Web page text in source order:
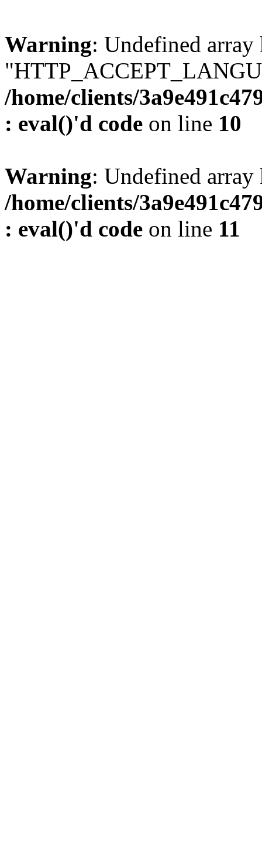
Warning: Undefined array
/home/clients/
: eval()'d code on line 10
Warning: Undefined
/home/clients/
: eval()'d code on line 11